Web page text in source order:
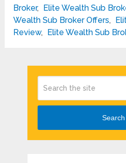
Broker, Elite Wealth Sub
Wealth Sub Broker Offers,
Review, Elite Wealth Sub
Search